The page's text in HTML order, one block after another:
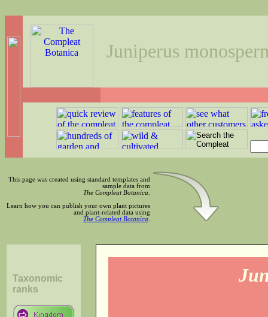
Juniperus
This page was created using standard templates and
sample data from
The Compleat Botanica
Learn how you can publish your own plant pictures
and plant-related data using
The Compleat Botanica
Taxonomic
ranks